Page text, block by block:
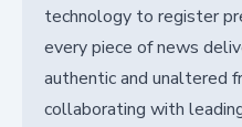
technology to register
every piece of news
authentic and unaltered
collaborating with